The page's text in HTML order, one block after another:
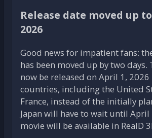
Release date moved up
2026
Good news for impatient fans:
has been moved up by two
now be released on April 1,
countries, including the United
France, instead of the initially
Japan will have to wait until April
movie will be available in RealD